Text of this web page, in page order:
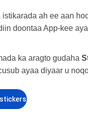
ah ee aan
doontaa App-kee
ka aragto gudaha
ayaa diyaar u